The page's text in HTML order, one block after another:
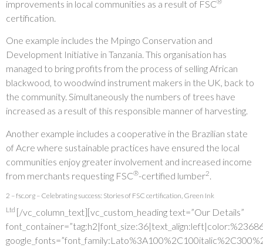
improvements in local communities as a result of FSC
certification.
One example includes the Mpingo Conservation and
Development Initiative in Tanzania. This organisation has
managed to bring profits from the process of selling African
blackwood, to woodwind instrument makers in the UK, back to
the community. Simultaneously the numbers of trees have
increased as a result of this responsible manner of harvesting.
Another example includes a cooperative in the Brazilian state
of Acre where sustainable practices have ensured the local
communities enjoy greater involvement and increased income
from merchants requesting FSC®-certified lumber2
2 – fsc.org – Celebrating success: Stories of FSC certification, Green Ink
Ltd [/vc_column_text][vc_custom_heading text=”Our Details”